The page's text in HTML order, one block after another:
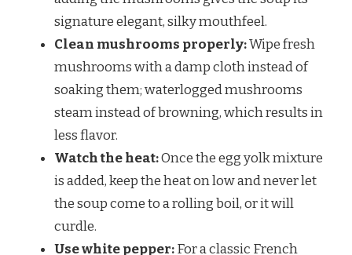
signature elegant, silky mouthfeel.
Clean mushrooms properly:Wipe fresh
mushrooms with a damp cloth instead of
soaking them; waterlogged mushrooms
steam instead of browning, which results in
less flavor.
Watch the heat:Once the egg yolk mixture
is added, keep the heat on low and never let
the soup come to a rolling boil, or it will
curdle.
Use white pepper:For a classic French